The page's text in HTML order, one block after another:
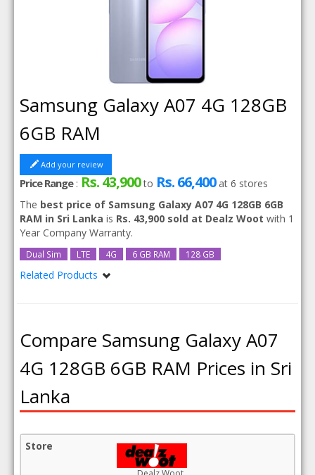
Samsung Galaxy A07 4G 128GB
6GB RAM
Add your review
Price Range: Rs. 43,900to Rs. 66,400at6 stores
The best price of Samsung Galaxy A07 4G 128GB 6GB
RAM in Sri Lanka is Rs. 43,900 sold at Dealz Woot with 1
Year Company Warranty.
Dual Sim LTE 4G 6 GB RAM 128 GB
Related Products
Compare Samsung Galaxy A07
4G 128GB 6GB RAM Prices in Sri
Lanka